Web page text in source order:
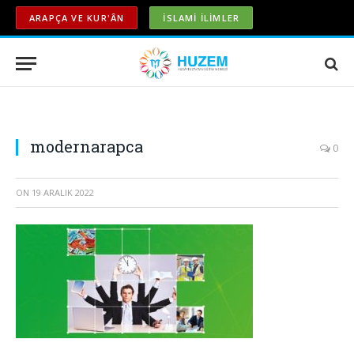
ARAPÇA VE KUR'ÂN İSLAMİ İLİMLER
modernarapca 0
ON 19 ARALIK 2022